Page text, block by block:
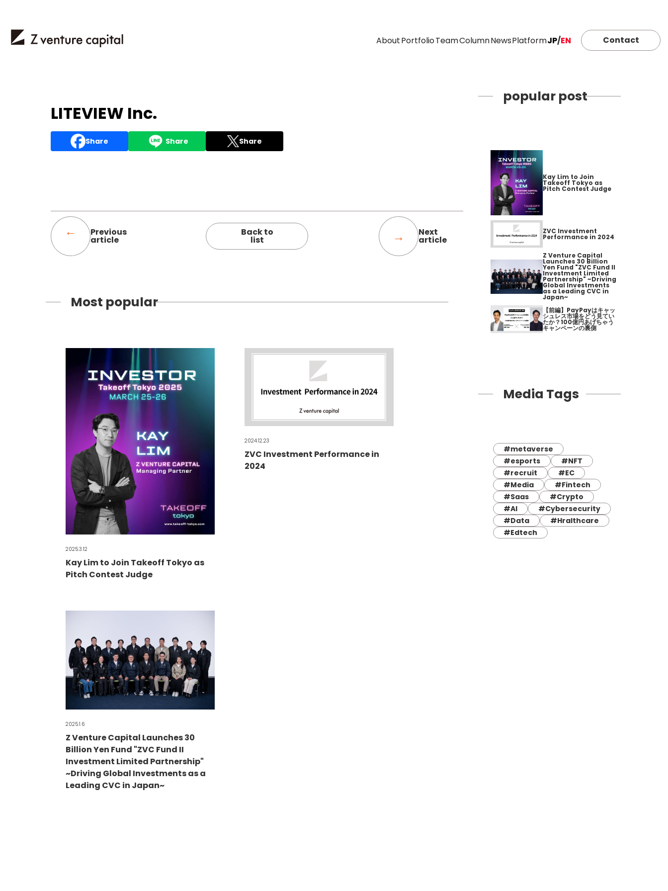
AboutPortfolioTeamColumnNewsPlatformJP/EN Contact
LITEVIEW Inc.
Share Share Share
Previous
article
Back to
list
Next
article
Most popular
2025.3.12
Kay Lim to Join Takeoff Tokyo as
Pitch Contest Judge
2024.12.23
ZVC Investment Performance in
2024
2025.1.6
Z Venture Capital Launches 30
Billion Yen Fund "ZVC Fund II
Investment Limited Partnership"
~Driving Global Investments as a
Leading CVC in Japan~
popular post
Kay Lim to Join
Takeoff Tokyo as
Pitch Contest Judge
ZVC Investment
Performance in 2024
Z Venture Capital
Launches 30 Billion
Yen Fund "ZVC Fund II
Investment Limited
Partnership" ~Driving
Global Investments
as a Leading CVC in
Japan~
【前編】PayPayはキャッ
シュレス市場をどう見てい
たか？100億円あげちゃう
キャンペーンの裏側
Media Tags
#metaverse
#esports
#NFT
#recruit
#EC
#Media
#Fintech
#Saas
#Crypto
#AI
#Cybersecurity
#Data
#Hralthcare
#Edtech